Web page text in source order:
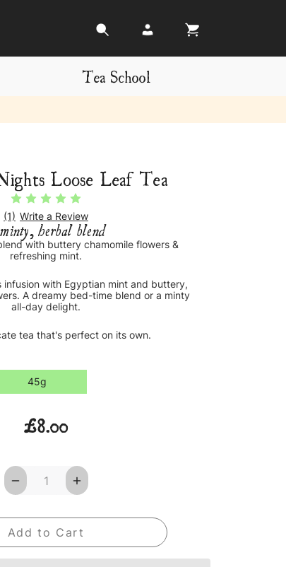
Tea School
Loose Leaf Tea
(1) Write a Review
herbal blend
with buttery chamomile flowers &
refreshing mint.
infusion with Egyptian mint and buttery,
A dreamy bed-time blend or a minty
all-day delight.
tea that's perfect on its own.
45g
£8.00
Decrease
Quantity
Nights
Loose
Leaf
Tea
Increase
Quantity
Loose
Leaf
Tea